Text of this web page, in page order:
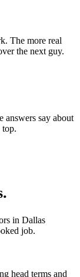
The more real
the next guy.
answers say about
top.
.
in Dallas
job.
head terms and